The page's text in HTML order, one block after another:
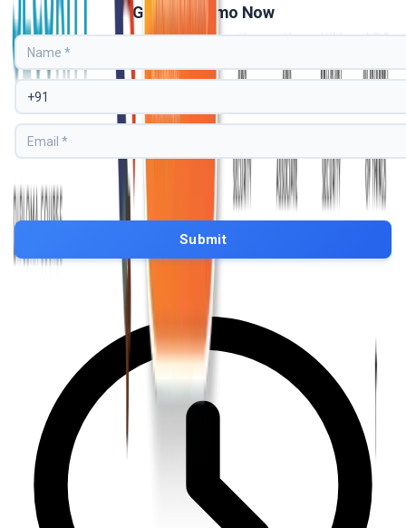
Get Free Demo Now